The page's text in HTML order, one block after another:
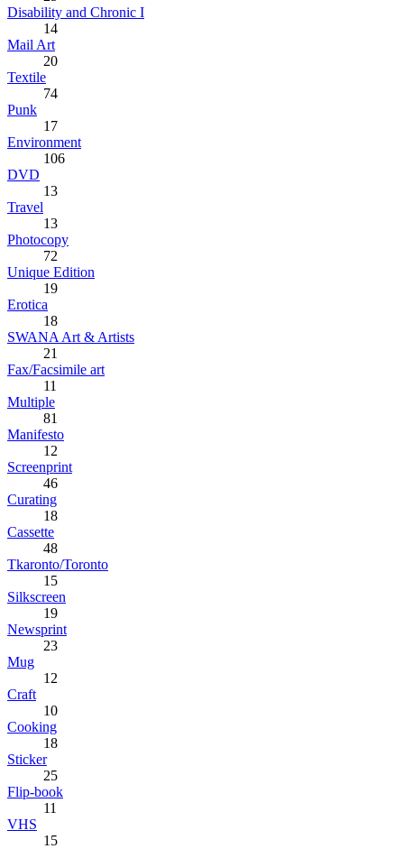
Disability and Chronic I
14
Mail Art
20
Textile
74
Punk
17
Environment
106
DVD
13
Travel
13
Photocopy
72
Unique Edition
19
Erotica
18
SWANA Art & Artists
21
Fax/Facsimile art
11
Multiple
81
Manifesto
12
Screenprint
46
Curating
18
Cassette
48
Tkaronto/Toronto
15
Silkscreen
19
Newsprint
23
Mug
12
Craft
10
Cooking
18
Sticker
25
Flip-book
11
VHS
15